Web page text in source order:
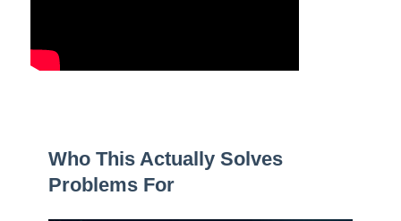
Who This Actually Solves
Problems For